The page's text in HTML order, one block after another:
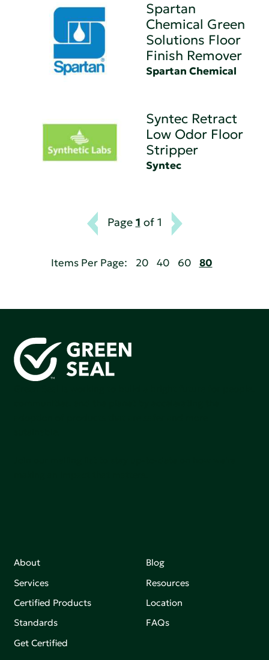
Spartan
Chemical Green
Solutions Floor
Finish Remover
Spartan Chemical
Syntec Retract
Low Odor Floor
Stripper
Syntec
Page 1 of 1
Items Per Page: 20 40 60 80
About
Services
Certified Products
Standards
Get Certified
Blog
Resources
Location
FAQs